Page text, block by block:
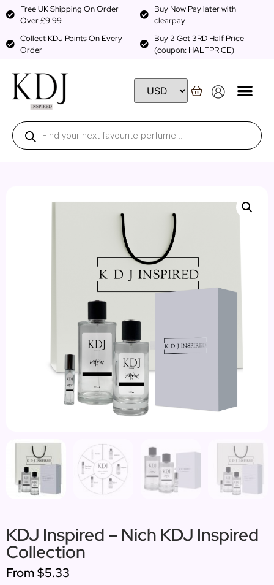
Free UK Shipping On Order
Over £9.99
Buy Now Pay later with
clearpay
Collect KDJ Points On Every
Order
Buy 2 Get 3RD Half Price
(coupon: HALFPRICE)
KDJ Inspired – Nich KDJ Inspired
Collection
From$5.33